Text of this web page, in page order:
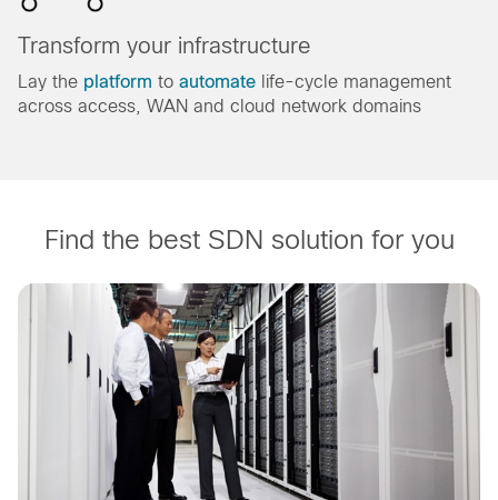
Transform your infrastructure
Lay the platform to automate life-cycle management
across access, WAN and cloud network domains
Find the best SDN solution for you